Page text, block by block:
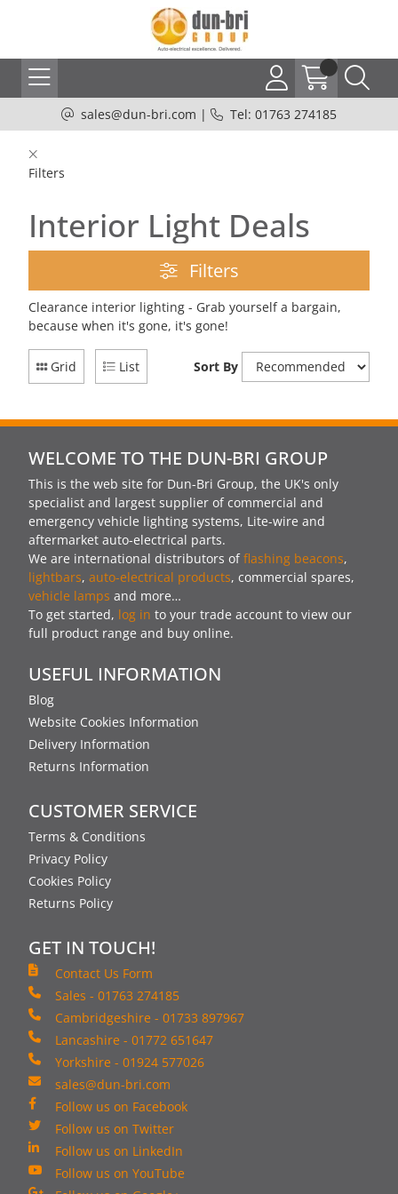
sales@dun-bri.com | Tel: 01763 274185
Filters
Interior Light Deals
Filters
Clearance interior lighting - Grab yourself a bargain,
because when it's gone, it's gone!
Grid List Sort By
WELCOME TO THE DUN-BRI GROUP
This is the web site for Dun-Bri Group, the UK's only
specialist and largest supplier of commercial and
emergency vehicle lighting systems, Lite-wire and
aftermarket auto-electrical parts.
We are international distributors offlashing beacons,
lightbars, auto-electrical products, commercial spares,
vehicle lamps and more…
To get started, log in to your trade account to view our
full product range and buy online.
USEFUL INFORMATION
Blog
Website Cookies Information
Delivery Information
Returns Information
CUSTOMER SERVICE
Terms & Conditions
Privacy Policy
Cookies Policy
Returns Policy
GET IN TOUCH!
Contact Us Form
Sales - 01763 274185
Cambridgeshire - 01733 897967
Lancashire - 01772 651647
Yorkshire - 01924 577026
sales@dun-bri.com
Follow us on Facebook
Follow us on Twitter
Follow us on LinkedIn
Follow us on YouTube